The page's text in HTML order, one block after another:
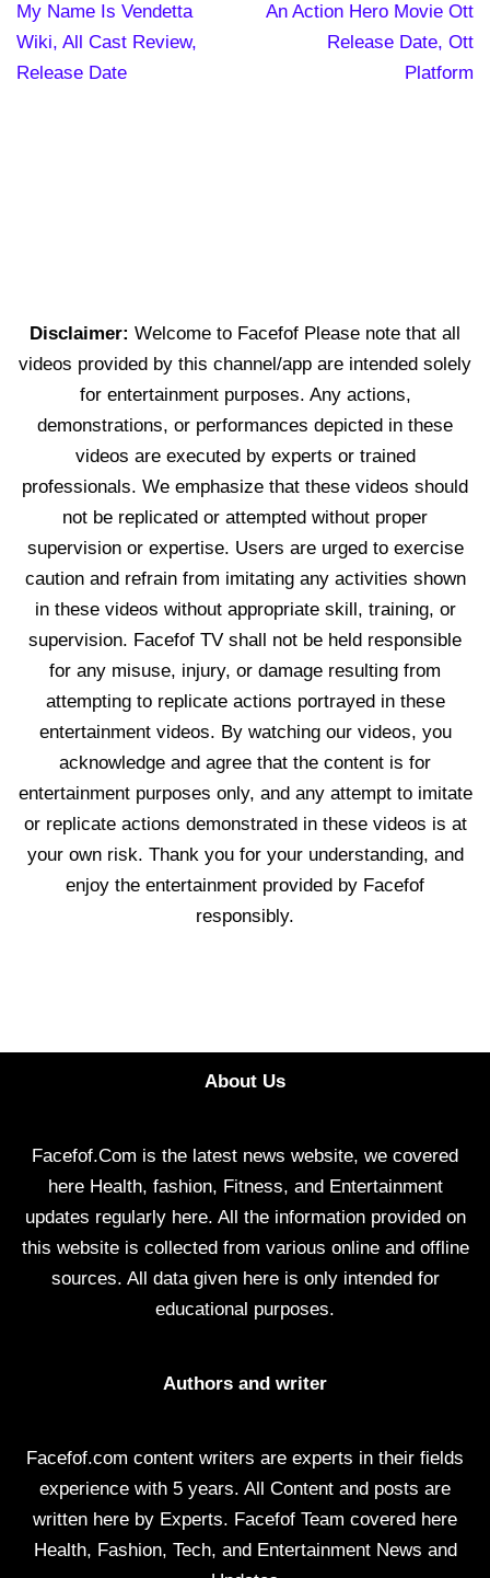
My Name Is Vendetta
Wiki, All Cast Review,
Release Date
An Action Hero Movie Ott
Release Date, Ott
Platform
Disclaimer: Welcome to Facefof Please note that all
videos provided by this channel/app are intended solely
for entertainment purposes. Any actions,
demonstrations, or performances depicted in these
videos are executed by experts or trained
professionals. We emphasize that these videos should
not be replicated or attempted without proper
supervision or expertise. Users are urged to exercise
caution and refrain from imitating any activities shown
in these videos without appropriate skill, training, or
supervision. Facefof TV shall not be held responsible
for any misuse, injury, or damage resulting from
attempting to replicate actions portrayed in these
entertainment videos. By watching our videos, you
acknowledge and agree that the content is for
entertainment purposes only, and any attempt to imitate
or replicate actions demonstrated in these videos is at
your own risk. Thank you for your understanding, and
enjoy the entertainment provided by Facefof
responsibly.
About Us
Facefof.Com is the latest news website, we covered
here Health, fashion, Fitness, and Entertainment
updates regularly here. All the information provided on
this website is collected from various online and offline
sources. All data given here is only intended for
educational purposes.
Authors and writer
Facefof.com content writers are experts in their fields
experience with 5 years. All Content and posts are
written here by Experts. Facefof Team covered here
Health, Fashion, Tech, and Entertainment News and